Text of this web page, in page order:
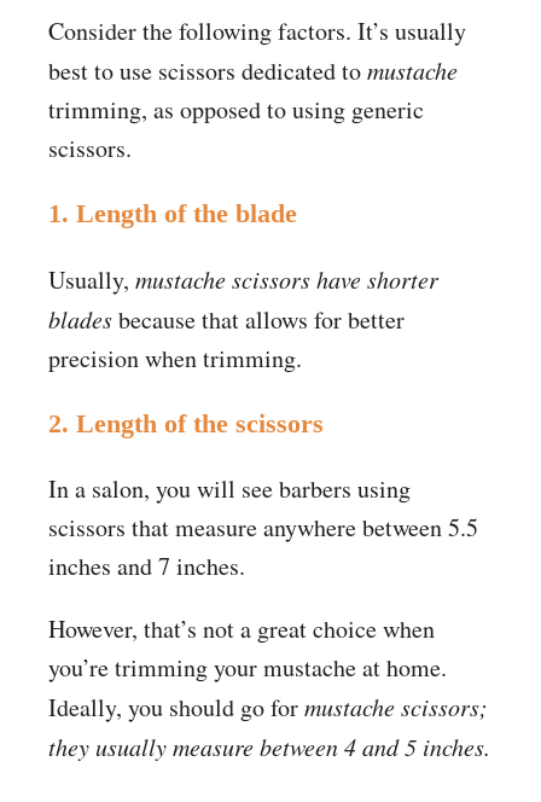
Consider the following factors. It’s usually
best to use scissors dedicated tomustache
trimming, as opposed to using generic
scissors.
1. Length of the blade
Usually, mustache scissors have shorter
bladesbecause that allows for better
precision when trimming.
2. Length of the scissors
In a salon, you will see barbers using
scissors that measure anywhere between 5.5
inches and 7 inches.
However, that’s not a great choice when
you’re trimming your mustache at home.
Ideally, you should go formustache scissors;
they usually measure between 4 and 5 inches.